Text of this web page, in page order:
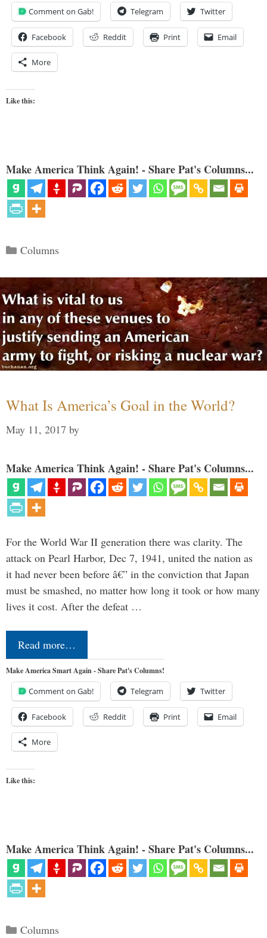
Comment on Gab! Telegram Twitter
Facebook Reddit Print Email
More
Like this:
Make America Think Again! - Share Pat's Columns...
Categories
Columns
What Is America’s Goal in the World?
May 11, 2017 by
Make America Think Again! - Share Pat's Columns...
For the World War II generation there was clarity. The
attack on Pearl Harbor, Dec 7, 1941, united the nation as
it had never been before â€” in the conviction that Japan
must be smashed, no matter how long it took or how many
lives it cost. After the defeat …
Read more…
Make America Smart Again - Share Pat's Columns!
Comment on Gab! Telegram Twitter
Facebook Reddit Print Email
More
Like this:
Make America Think Again! - Share Pat's Columns...
Categories
Columns